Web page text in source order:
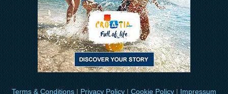
Terms & Conditions | Privacy Policy | Cookie Policy | Impressum